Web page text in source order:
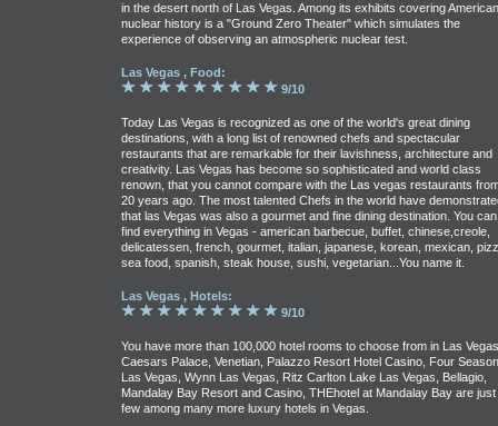
in the desert north of Las Vegas. Among its exhibits covering American
nuclear history is a "Ground Zero Theater" which simulates the
experience of observing an atmospheric nuclear test.
Las Vegas , Food:
9/10
Today Las Vegas is recognized as one of the world's great dining
destinations, with a long list of renowned chefs and spectacular
restaurants that are remarkable for their lavishness, architecture and
creativity. Las Vegas has become so sophisticated and world class
renown, that you cannot compare with the Las vegas restaurants
20 years ago. The most talented Chefs in the world have
that las Vegas was also a gourmet and fine dining destination. You can
find everything in Vegas - american barbecue, buffet, chinese,creole,
delicatessen, french, gourmet, italian, japanese, korean, mexican,
sea food, spanish, steak house, sushi, vegetarian...You name it.
Las Vegas , Hotels:
9/10
You have more than 100,000 hotel rooms to choose from in Las
Caesars Palace, Venetian, Palazzo Resort Hotel Casino, Four
Las Vegas, Wynn Las Vegas, Ritz Carlton Lake Las Vegas, Bellagio,
Mandalay Bay Resort and Casino, THEhotel at Mandalay Bay are just
few among many more luxury hotels in Vegas.